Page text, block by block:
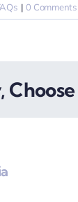
| 0 Comments